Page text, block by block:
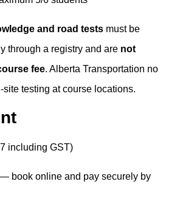
and road tests must be
through a registry and are not
fee. Alberta Transportation no
site testing at course locations.
including GST)
book online and pay securely by